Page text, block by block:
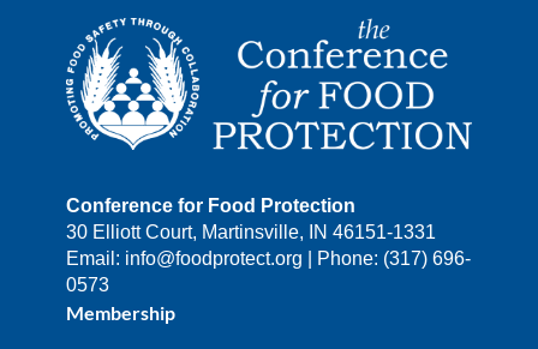
Conference for Food Protection
30 Elliott Court, Martinsville, IN 46151-1331
Email: info@foodprotect.org | Phone: (317) 696-
0573
Membership